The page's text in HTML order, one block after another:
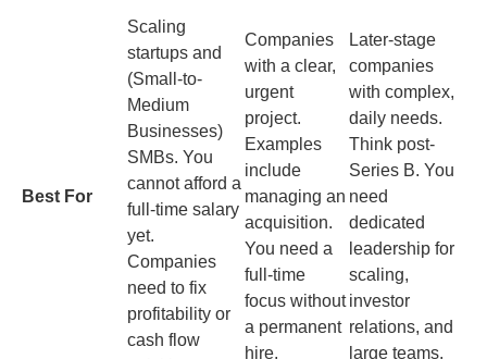
Best For
Scaling
startups and
(Small-to-
Medium
Businesses)
SMBs. You
cannot afford a
full-time salary
yet.
Companies
need to fix
profitability or
cash flow
Companies
with a clear,
urgent
project.
Examples
include
managing an
acquisition.
You need a
full-time
focus without
a permanent
hire.
Later-stage
companies
with complex,
daily needs.
Think post-
Series B. You
need
dedicated
leadership for
scaling,
investor
relations, and
large teams.